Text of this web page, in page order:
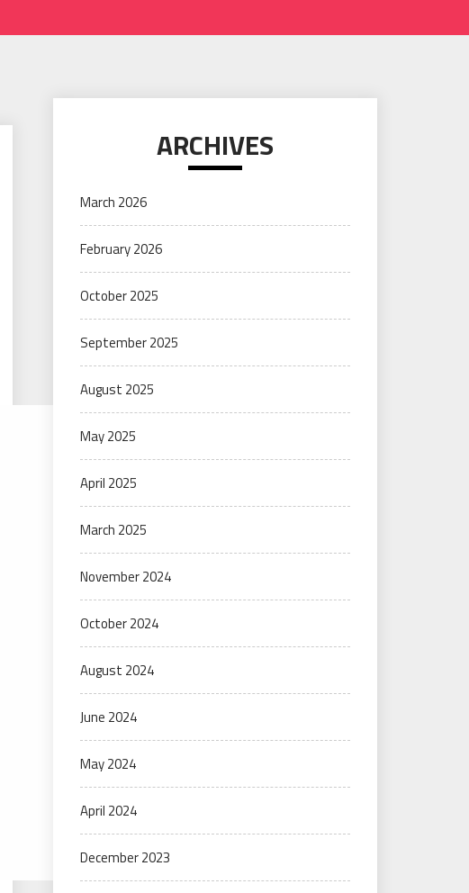
ARCHIVES
March 2026
February 2026
October 2025
September 2025
August 2025
May 2025
April 2025
March 2025
November 2024
October 2024
August 2024
June 2024
May 2024
April 2024
December 2023